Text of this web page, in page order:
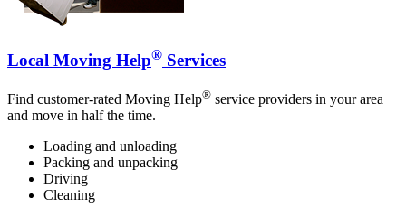
Local Moving Help® Services
Find customer-rated Moving Help® service providers in your area
and move in half the time.
Loading and unloading
Packing and unpacking
Driving
Cleaning